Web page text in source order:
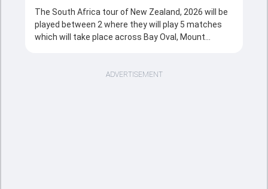
The South Africa tour of New Zealand, 2026 will be
played between 2 where they will play 5 matches
which will take place across Bay Oval, Mount
Park, Auckland from 15 Mar, 2026 to 25 Mar, 2026 in
ADVERTISEMENT